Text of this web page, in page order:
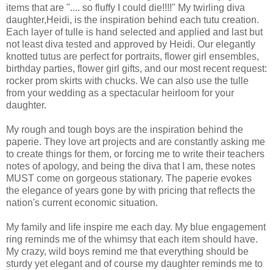
items that are ".... so fluffy I could die!!!!" My twirling diva
daughter,Heidi, is the inspiration behind each tutu creation.
Each layer of tulle is hand selected and applied and last but
not least diva tested and approved by Heidi. Our elegantly
knotted tutus are perfect for portraits, flower girl ensembles,
birthday parties, flower girl gifts, and our most recent request:
rocker prom skirts with chucks. We can also use the tulle
from your wedding as a spectacular heirloom for your
daughter.
My rough and tough boys are the inspiration behind the
paperie. They love art projects and are constantly asking me
to create things for them, or forcing me to write their teachers
notes of apology, and being the diva that I am, these notes
MUST come on gorgeous stationary. The paperie evokes
the elegance of years gone by with pricing that reflects the
nation's current economic situation.
My family and life inspire me each day. My blue engagement
ring reminds me of the whimsy that each item should have.
My crazy, wild boys remind me that everything should be
sturdy yet elegant and of course my daughter reminds me to